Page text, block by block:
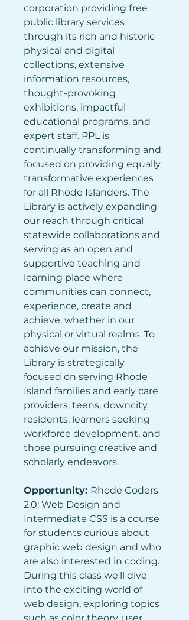
corporation providing free
public library services
through its rich and historic
physical and digital
collections, extensive
information resources,
thought-provoking
exhibitions, impactful
educational programs, and
expert staff. PPL is
continually transforming and
focused on providing equally
transformative experiences
for all Rhode Islanders. The
Library is actively expanding
our reach through critical
statewide collaborations and
serving as an open and
supportive teaching and
learning place where
communities can connect,
experience, create and
achieve, whether in our
physical or virtual realms. To
achieve our mission, the
Library is strategically
focused on serving Rhode
Island families and early care
providers, teens, downcity
residents, learners seeking
workforce development, and
those pursuing creative and
scholarly endeavors.
Opportunity: Rhode Coders
2.0: Web Design and
Intermediate CSS is a course
for students curious about
graphic web design and who
are also interested in coding.
During this class we'll dive
into the exciting world of
web design, exploring topics